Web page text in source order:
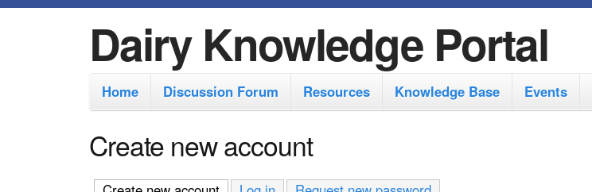
k
p
Dairy Knowledge Portal
M
a
i
n
Home Discussion Forum Resources Knowledge Base Events
Create new account